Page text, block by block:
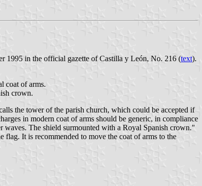
1995 in the official gazette of Castilla y León, No. 216 (text).
coat of arms.
crown.
the tower of the parish church, which could be accepted if
in modern coat of arms should be generic, in compliance
waves. The shield surmounted with a Royal Spanish crown."
It is recommended to move the coat of arms to the